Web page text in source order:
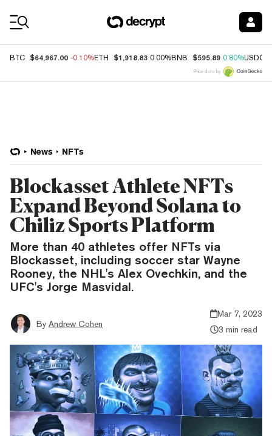
BTC $64,967.00 -0.10%ETH $1,918.83 0.00%BNB $595.89 0.80%USDC
Price data by
News NFTs
Blockasset Athlete NFTs
Expand Beyond Solana to
Chiliz Sports Platform
More than 40 athletes offer NFTs via
Blockasset, including soccer star Wayne
Rooney, the NHL's Alex Ovechkin, and the
UFC's Jorge Masvidal.
By Andrew Cohen
Mar 7, 2023
3 min read